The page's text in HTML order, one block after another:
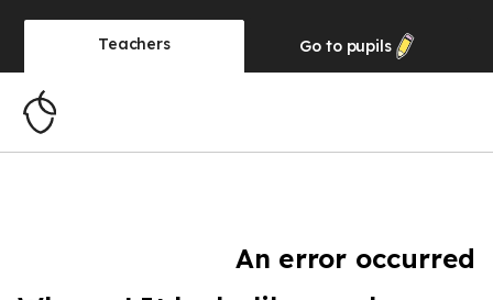
Teachers Go to pupils
An error occurred